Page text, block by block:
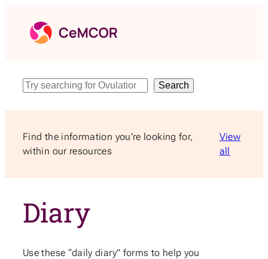
content
Search Search
Find the information you’re looking for,
within our resources
View
all
Diary
Use these “daily diary” forms to help you